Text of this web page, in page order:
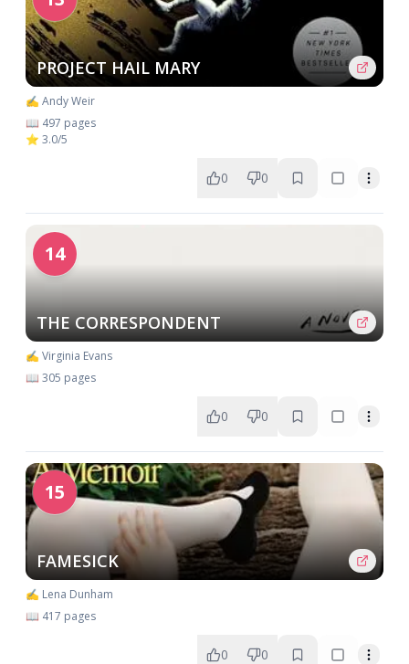
PROJECT HAIL MARY
✍️ Andy Weir
📖 497 pages
⭐ 3.0/5
0 0
14
THE CORRESPONDENT
✍️ Virginia Evans
📖 305 pages
0 0
15
FAMESICK
✍️ Lena Dunham
📖 417 pages
0 0